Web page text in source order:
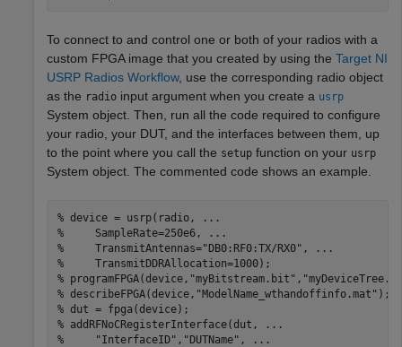
To connect to and control one or both of your radios with a
custom FPGA image that you created by using the Target NI
USRP Radios Workflow, use the corresponding radio object
as the radio input argument when you create a usrp
System object. Then, run all the code required to configure
your radio, your DUT, and the interfaces between them, up
to the point where you call the setup function on your usrp
System object. The commented code shows an example.
% device = usrp(radio, ...
%     SampleRate=250e6, ...
%     TransmitAntennas="DB0:RF0:TX/RX0", ...
%     TransmitDDRAllocation=1000);
%
% describeFPGA(device,"ModelName_wthandoffinfo.mat");
% dut = fpga(device);
% addRFNoCRegisterInterface(dut, ...
%     "InterfaceID","DUTName", ...